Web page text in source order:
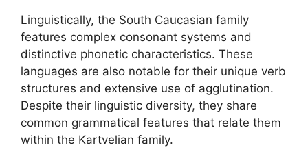
Linguistically, the South Caucasian family
features complex consonant systems and
distinctive phonetic characteristics. These
languages are also notable for their unique verb
structures and extensive use of agglutination.
Despite their linguistic diversity, they share
common grammatical features that relate them
within the Kartvelian family.